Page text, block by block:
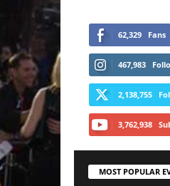
62,329 Fans
467,983
2,138,755
3,762,938
MOST POPULAR